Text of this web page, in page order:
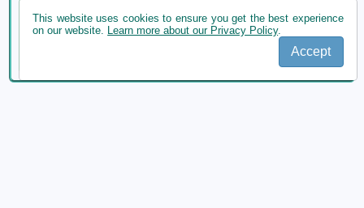
This website uses cookies to ensure you get the best experience
on our website. Learn more about our Privacy Policy.
Accept